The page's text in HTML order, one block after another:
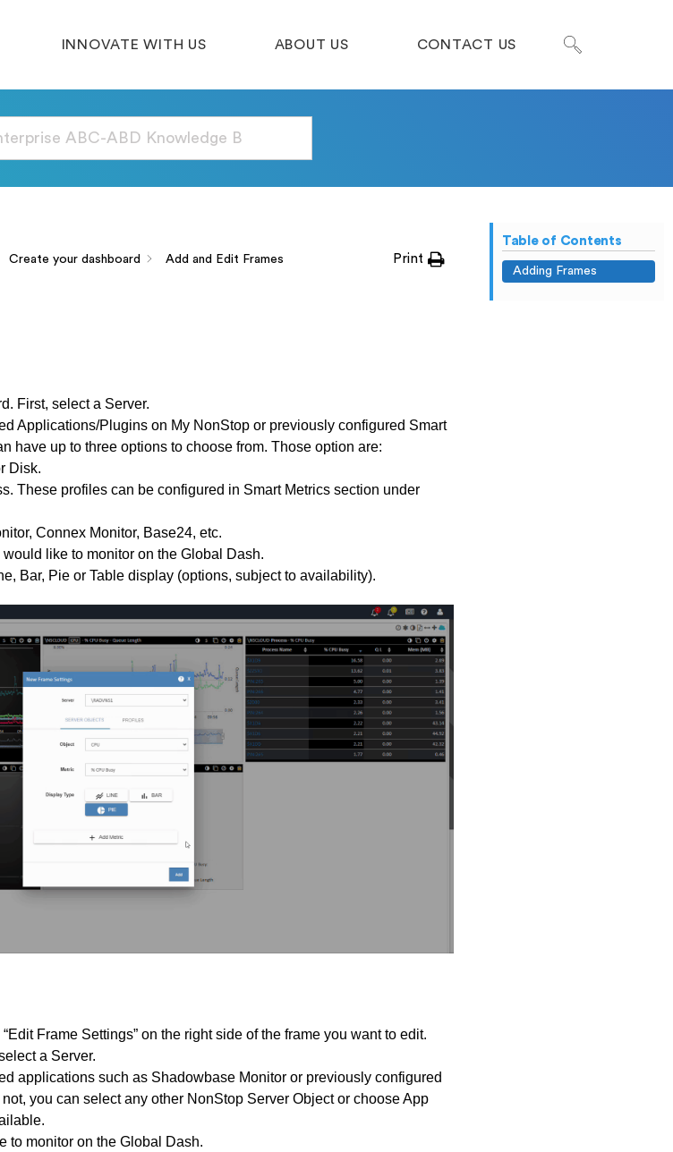
INNOVATE WITH US ABOUT US CONTACT US
Create your dashboard Add and Edit Frames Print
First, select a Server.
Applications/Plugins on My NonStop or previously configured Smart
have up to three options to choose from. Those option are:
Disk.
These profiles can be configured in Smart Metrics section under
Connex Monitor, Base24, etc.
like to monitor on the Global Dash.
Bar, Pie or Table display (options, subject to availability).
Frame Settings” on the right side of the frame you want to edit.
a Server.
applications such as Shadowbase Monitor or previously configured
you can select any other NonStop Server Object or choose App
to monitor on the Global Dash.
Table of Contents
Adding Frames